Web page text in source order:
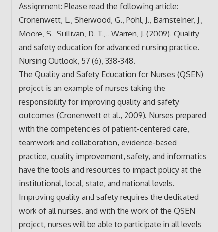
Assignment: Please read the following article:
Cronenwett, L., Sherwood, G., Pohl, J., Barnsteiner, J.,
Moore, S., Sullivan, D. T.,…Warren, J. (2009). Quality
and safety education for advanced nursing practice.
Nursing Outlook, 57 (6), 338-348.
The Quality and Safety Education for Nurses (QSEN)
project is an example of nurses taking the
responsibility for improving quality and safety
outcomes (Cronenwett et al., 2009). Nurses prepared
with the competencies of patient-centered care,
teamwork and collaboration, evidence-based
practice, quality improvement, safety, and informatics
have the tools and resources to impact policy at the
institutional, local, state, and national levels.
Improving quality and safety requires the dedicated
work of all nurses, and with the work of the QSEN
project, nurses will be able to participate in all levels